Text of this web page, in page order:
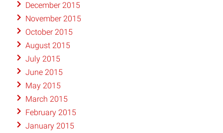
December 2015
November 2015
October 2015
August 2015
July 2015
June 2015
May 2015
March 2015
February 2015
January 2015